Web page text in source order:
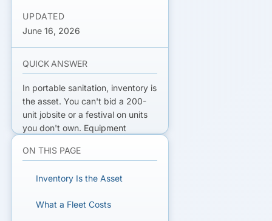
UPDATED
June 16, 2026
QUICK ANSWER
In portable sanitation, inventory is
the asset. You can't bid a 200-
unit jobsite or a festival on units
you don't own. Equipment
(bought in bulk) and
fleet in your yard so you can win
revenue then pays off.
ON THIS PAGE
Inventory Is the Asset
What a Fleet Costs